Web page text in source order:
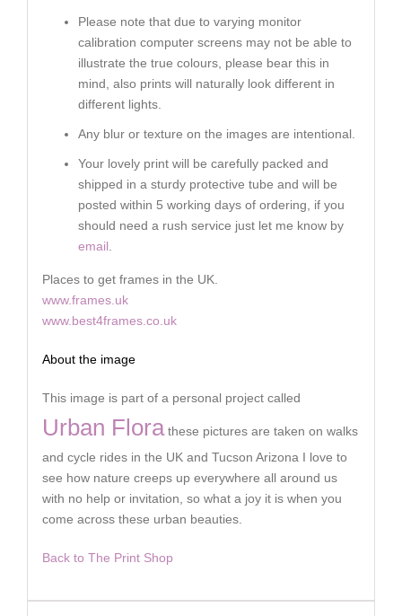
Please note that due to varying monitor
calibration computer screens may not be able to
illustrate the true colours, please bear this in
mind, also prints will naturally look different in
different lights.
Any blur or texture on the images are intentional.
Your lovely print will be carefully packed and
shipped in a sturdy protective tube and will be
posted within 5 working days of ordering, if you
should need a rush service just let me know by
email
Places to get frames in the UK.
www.frames.uk
www.best4frames.co.uk
About the image
This image is part of a personal project called
Urban Florathese pictures are taken on walks
and cycle rides in the UK and Tucson Arizona I love to
see how nature creeps up everywhere all around us
with no help or invitation, so what a joy it is when you
come across these urban beauties.
Back to The Print Shop